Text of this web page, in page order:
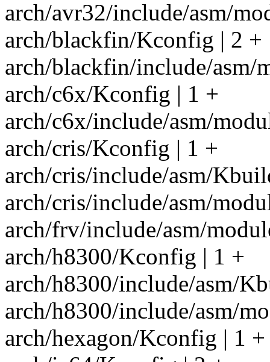
arch/avr32/include/asm/
arch/blackfin/Kconfig | 2 +
arch/blackfin/include/asm/
arch/c6x/Kconfig | 1 +
arch/c6x/include/asm/
arch/cris/Kconfig | 1 +
arch/cris/include/asm/
arch/cris/include/asm/
arch/frv/include/asm/
arch/h8300/Kconfig | 1 +
arch/h8300/include/asm/
arch/h8300/include/asm/
arch/hexagon/Kconfig | 1 +